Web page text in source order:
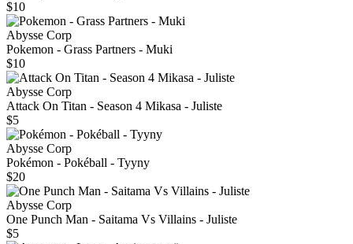
$10
Abysse Corp
Pokemon - Grass Partners - Muki
$10
Abysse Corp
Attack On Titan - Season 4 Mikasa - Juliste
$5
Abysse Corp
Pokémon - Pokéball - Tyyny
$20
Abysse Corp
One Punch Man - Saitama Vs Villains - Juliste
$5